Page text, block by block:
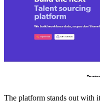
The platform stands out with